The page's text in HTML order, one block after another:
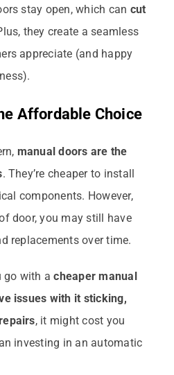
stay open, which can cut
they create a seamless
appreciate (and happy
Affordable Choice
manual doors are the
. They’re cheaper to install
components. However,
door, you may still have
replacements over time.
go with acheaper manual
issues with it sticking,
, it might cost you
investing in an automatic